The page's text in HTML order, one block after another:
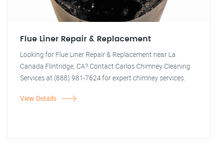
Flue Liner Repair & Replacement
Looking for Flue Liner Repair & Replacement near La
Canada Flintridge, CA? Contact Carlos Chimney Cleaning
Services at (888) 981-7624 for expert chimney services.
View Details